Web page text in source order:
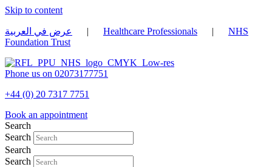
Skip to content
عرض في العربية | Healthcare Professionals |
NHS
Foundation Trust
Phone us on 02073177751
+44 (0) 20 7317 7751
Book an appointment
Search
Search
Search
Search